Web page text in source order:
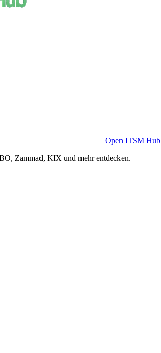
Open ITSM Hub
Zammad, KIX und mehr entdecken.